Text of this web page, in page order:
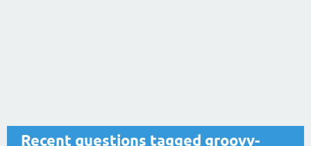
Recent questions tagged groovy-